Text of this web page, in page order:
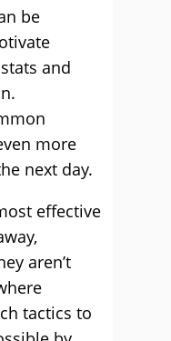
be
and
more
next day.
effective
aren’t
tactics to